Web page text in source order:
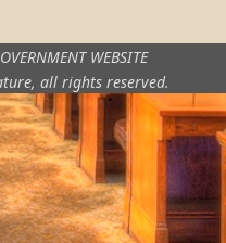
WEBSITE
all rights reserved.